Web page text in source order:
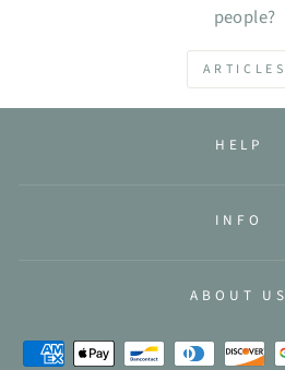
people?
ARTICLES
HELP
INFO
ABOUT US